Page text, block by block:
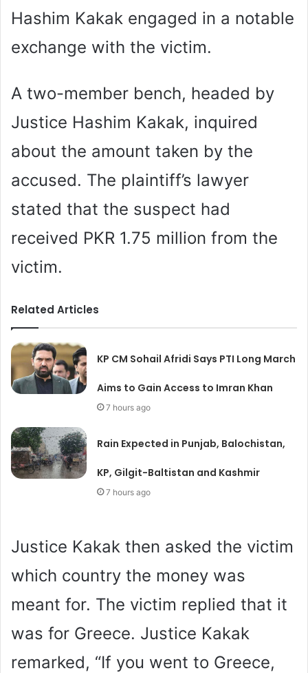
Hashim Kakak engaged in a notable
exchange with the victim.
A two-member bench, headed by
Justice Hashim Kakak, inquired
about the amount taken by the
accused. The plaintiff’s lawyer
stated that the suspect had
received PKR 1.75 million from the
victim.
Related Articles
KP CM Sohail Afridi Says PTI Long March
Aims to Gain Access to Imran Khan
7 hours ago
Rain Expected in Punjab, Balochistan,
KP, Gilgit-Baltistan and Kashmir
7 hours ago
Justice Kakak then asked the victim
which country the money was
meant for. The victim replied that it
was for Greece. Justice Kakak
remarked, “If you went to Greece,